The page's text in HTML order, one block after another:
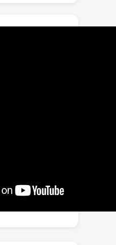
contrast.
achieves
significantly